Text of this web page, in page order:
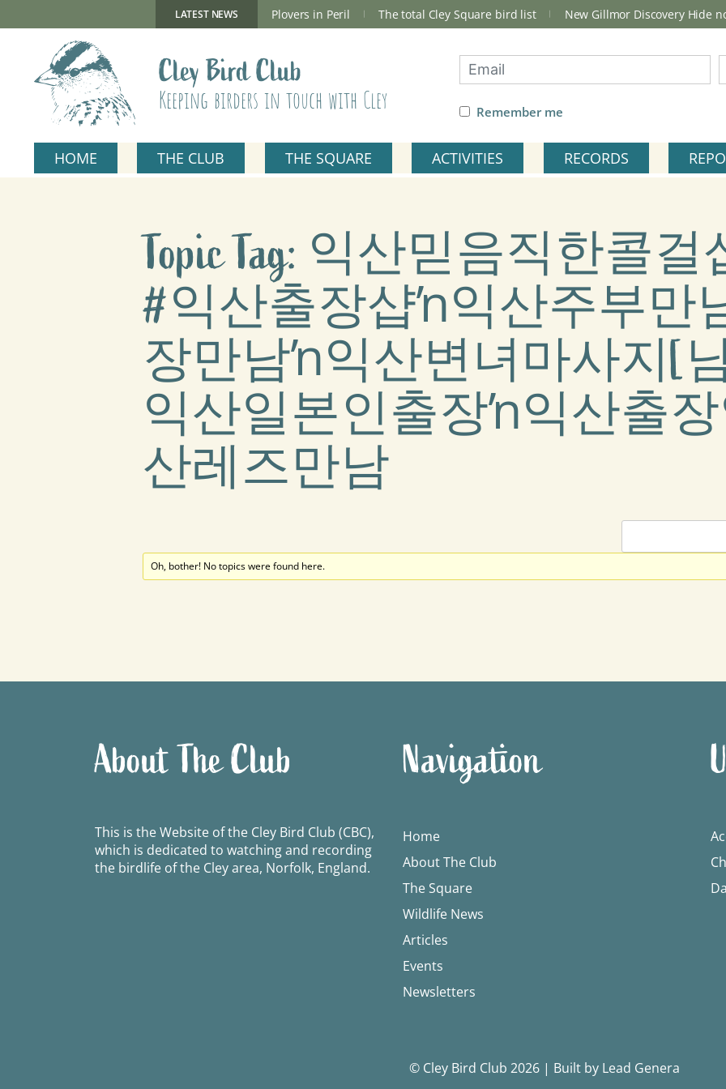
LATEST NEWS
New Gillmor Discovery Hide now open Plovers in Peril The total Cley Square bird list New Gillmor Discovery Hide
Cley Bird Club
Keeping birders in touch with Cley Remember me
HOME THE CLUB THE SQUARE ACTIVITIES RECORDS
Topic Tag: 익산믿음직한콜걸
#익산출장샵ŉ익산주부만
장만남ŉ익산변녀마사지[
익산일본인출장ŉ익산출
산레즈만남
Oh, bother! No topics were found here.
About The Club
This is the Website of the Cley Bird Club (CBC),
which is dedicated to watching and recording
the birdlife of the Cley area, Norfolk, England.
Navigation
Home
About The Club
The Square
Wildlife News
Articles
Events
Newsletters
© Cley Bird Club 2026 | Built by Lead Genera